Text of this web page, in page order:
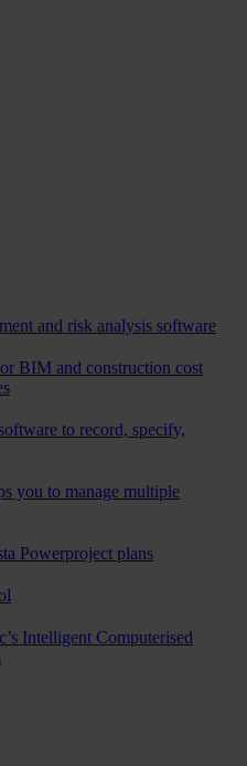
and risk analysis software
BIM and construction cost
to record, specify,
you to manage multiple
Powerproject plans
Intelligent Computerised